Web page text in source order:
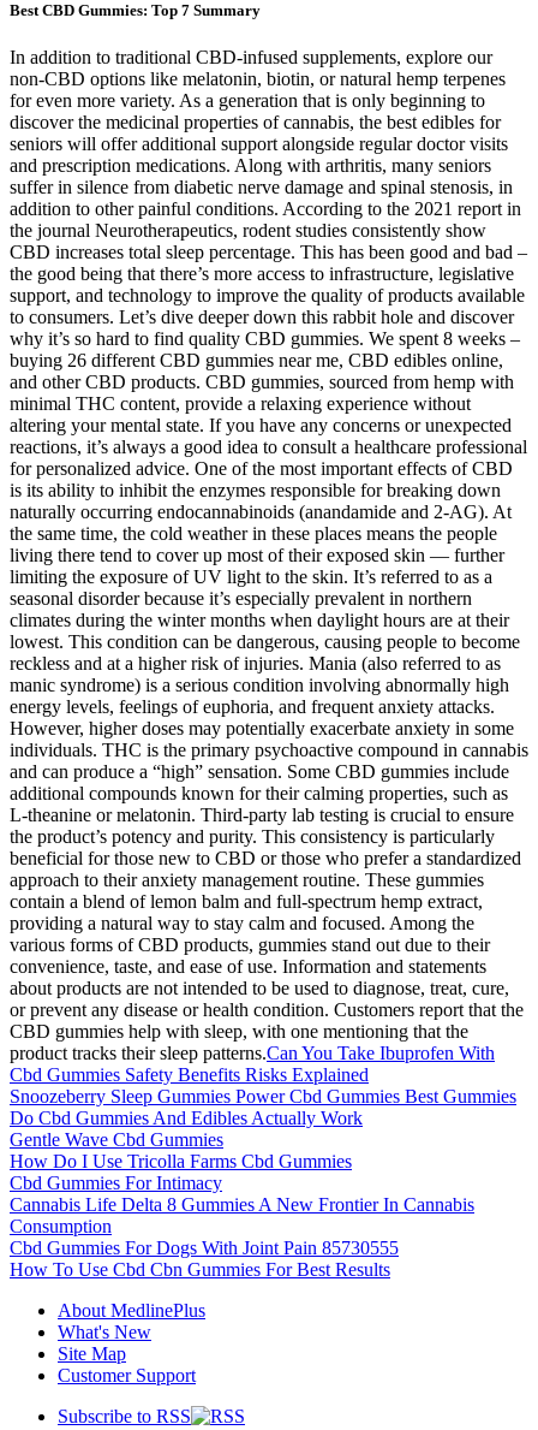
Best CBD Gummies: Top 7 Summary
In addition to traditional CBD-infused supplements, explore our
non-CBD options like melatonin, biotin, or natural hemp terpenes
for even more variety. As a generation that is only beginning to
discover the medicinal properties of cannabis, the best edibles for
seniors will offer additional support alongside regular doctor visits
and prescription medications. Along with arthritis, many seniors
suffer in silence from diabetic nerve damage and spinal stenosis, in
addition to other painful conditions. According to the 2021 report in
the journal Neurotherapeutics, rodent studies consistently show
CBD increases total sleep percentage. This has been good and bad –
the good being that there’s more access to infrastructure, legislative
support, and technology to improve the quality of products available
to consumers. Let’s dive deeper down this rabbit hole and discover
why it’s so hard to find quality CBD gummies. We spent 8 weeks –
buying 26 different CBD gummies near me, CBD edibles online,
and other CBD products. CBD gummies, sourced from hemp with
minimal THC content, provide a relaxing experience without
altering your mental state. If you have any concerns or unexpected
reactions, it’s always a good idea to consult a healthcare professional
for personalized advice. One of the most important effects of CBD
is its ability to inhibit the enzymes responsible for breaking down
naturally occurring endocannabinoids (anandamide and 2-AG). At
the same time, the cold weather in these places means the people
living there tend to cover up most of their exposed skin — further
limiting the exposure of UV light to the skin. It’s referred to as a
seasonal disorder because it’s especially prevalent in northern
climates during the winter months when daylight hours are at their
lowest. This condition can be dangerous, causing people to become
reckless and at a higher risk of injuries. Mania (also referred to as
manic syndrome) is a serious condition involving abnormally high
energy levels, feelings of euphoria, and frequent anxiety attacks.
However, higher doses may potentially exacerbate anxiety in some
individuals. THC is the primary psychoactive compound in cannabis
and can produce a “high” sensation. Some CBD gummies include
additional compounds known for their calming properties, such as
L-theanine or melatonin. Third-party lab testing is crucial to ensure
the product’s potency and purity. This consistency is particularly
beneficial for those new to CBD or those who prefer a standardized
approach to their anxiety management routine. These gummies
contain a blend of lemon balm and full-spectrum hemp extract,
providing a natural way to stay calm and focused. Among the
various forms of CBD products, gummies stand out due to their
convenience, taste, and ease of use. Information and statements
about products are not intended to be used to diagnose, treat, cure,
or prevent any disease or health condition. Customers report that the
CBD gummies help with sleep, with one mentioning that the
product tracks their sleep patterns.Can You Take Ibuprofen With
Cbd Gummies Safety Benefits Risks Explained
Snoozeberry Sleep Gummies Power Cbd Gummies Best Gummies
Do Cbd Gummies And Edibles Actually Work
Gentle Wave Cbd Gummies
How Do I Use Tricolla Farms Cbd Gummies
Cbd Gummies For Intimacy
Cannabis Life Delta 8 Gummies A New Frontier In Cannabis
Consumption
Cbd Gummies For Dogs With Joint Pain 85730555
How To Use Cbd Cbn Gummies For Best Results
About MedlinePlus
What's New
Site Map
Customer Support
Subscribe to RSS